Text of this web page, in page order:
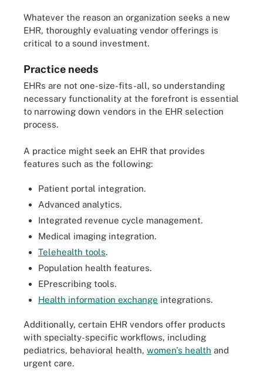
Whatever the reason an organization seeks a new
EHR, thoroughly evaluating vendor offerings is
critical to a sound investment.
Practice needs
EHRs are not one-size-fits-all, so understanding
necessary functionality at the forefront is essential
to narrowing down vendors in the EHR selection
process.
A practice might seek an EHR that provides
features such as the following:
Patient portal integration.
Advanced analytics.
Integrated revenue cycle management.
Medical imaging integration.
Telehealth tools.
Population health features.
EPrescribing tools.
Health information exchange integrations.
Additionally, certain EHR vendors offer products
with specialty-specific workflows, including
pediatrics, behavioral health, women's health and
urgent care.